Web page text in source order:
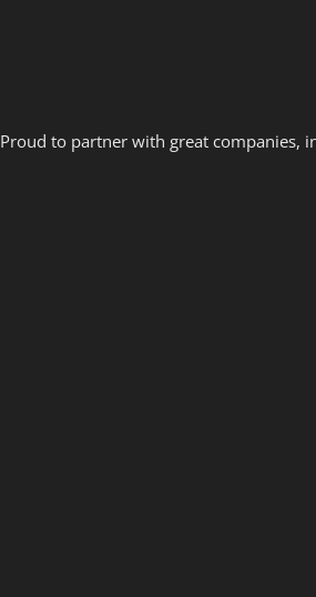
Proud to partner with great companies,